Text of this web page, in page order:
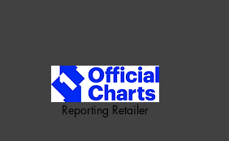
Reporting Retailer